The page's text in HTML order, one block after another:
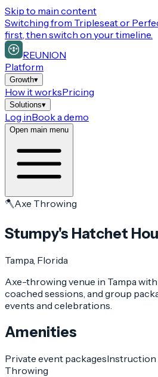
Skip to main content
Switching from Tripleseat or
first, then switch on your timeline.
REUNION
Platform
Growth▾
How it worksPricing
Solutions▾
Log inBook a demo
Open main menu
🪓Axe Throwing
Stumpy's Hatchet
Tampa , Florida
Axe-throwing venue in Tampa
coached sessions, and group
events and celebrations.
Amenities
Private event packagesInstruction
Throwing